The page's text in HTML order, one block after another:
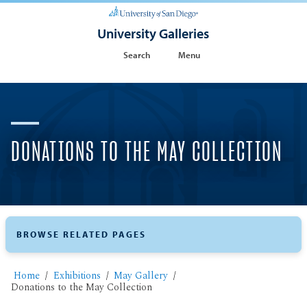
University Galleries
Search Menu
DONATIONS TO THE MAY COLLECTION
Home Exhibitions May Gallery
Donations to the May Collection
BROWSE RELATED PAGES